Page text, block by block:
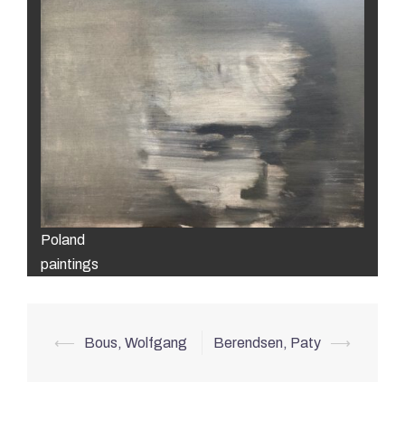
Poland
paintings
Post
⟵ Bous, Wolfgang Berendsen, Paty ⟶